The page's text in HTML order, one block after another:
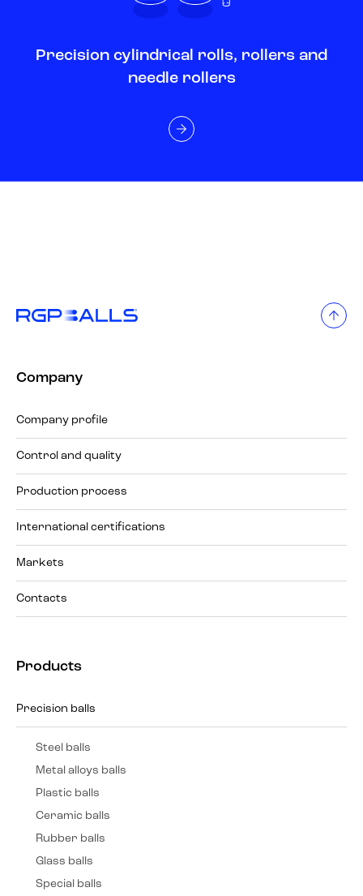
Precision cylindrical rolls, rollers and
needle rollers
Company
Company profile
Control and quality
Production process
International certifications
Markets
Contacts
Products
Precision balls
Steel balls
Metal alloys balls
Plastic balls
Ceramic balls
Rubber balls
Glass balls
Special balls